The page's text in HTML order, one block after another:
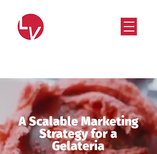
A Scalable Marketing
Strategy for a
Gelateria